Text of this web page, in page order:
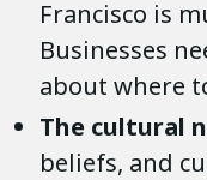
Francisco is
Businesses
about where
The cultural
beliefs, and